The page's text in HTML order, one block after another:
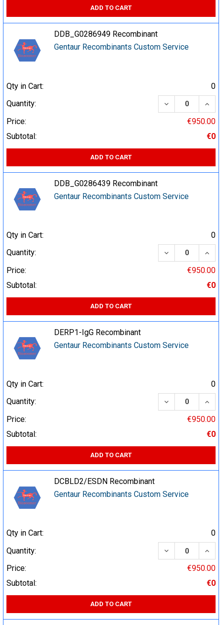
ADD TO CART
DDB_G0286949 Recombinant
Gentaur Recombinants Custom Service
Qty in Cart:
0
Quantity:
DECREASE
Price:
€950.00
Subtotal:
€0
ADD TO CART
DDB_G0286439 Recombinant
Gentaur Recombinants Custom Service
Qty in Cart:
0
Quantity:
DECREASE
Price:
€950.00
Subtotal:
€0
ADD TO CART
DERP1-IgG Recombinant
Gentaur Recombinants Custom Service
Qty in Cart:
0
Quantity:
DECREASE
Price:
€950.00
Subtotal:
€0
ADD TO CART
DCBLD2/ESDN Recombinant
Gentaur Recombinants Custom Service
Qty in Cart:
0
Quantity:
DECREASE
Price:
€950.00
Subtotal:
€0
ADD TO CART